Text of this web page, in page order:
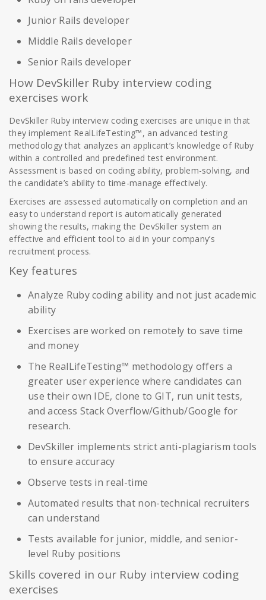
Junior Rails developer
Middle Rails developer
Senior Rails developer
How DevSkiller Ruby interview coding
exercises work
DevSkiller Ruby interview coding exercises are unique in that
they implement RealLifeTesting™, an advanced testing
methodology that analyzes an applicant’s knowledge of Ruby
within a controlled and predefined test environment.
Assessment is based on coding ability, problem-solving, and
the candidate’s ability to time-manage effectively.
Exercises are assessed automatically on completion and an
easy to understand report is automatically generated
showing the results, making the DevSkiller system an
effective and efficient tool to aid in your company’s
recruitment process.
Key features
Analyze Ruby coding ability and not just academic
ability
Exercises are worked on remotely to save time
and money
The RealLifeTesting™ methodology offers a
greater user experience where candidates can
use their own IDE, clone to GIT, run unit tests,
and access Stack Overflow/Github/Google for
research.
DevSkiller implements strict anti-plagiarism tools
to ensure accuracy
Observe tests in real-time
Automated results that non-technical recruiters
can understand
Tests available for junior, middle, and senior-
level Ruby positions
Skills covered in our Ruby interview coding
exercises